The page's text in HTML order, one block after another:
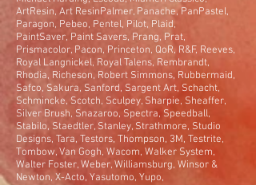
ArtResin, Art ResinPalmer, Panache, PanPastel,
Paragon, Pebeo, Pentel, Pilot, Plaid,
PaintSaver, Paint Savers, Prang, Prat,
Prismacolor, Pacon, Princeton, QoR, R&F, Reeves,
Royal Langnickel, Royal Talens, Rembrandt,
Rhodia, Richeson, Robert Simmons, Rubbermaid,
Safco, Sakura, Sanford, Sargent Art, Schacht,
Schmincke, Scotch, Sculpey, Sharpie, Sheaffer,
Silver Brush, Snazaroo, Spectra, Speedball,
Stabilo, Staedtler, Stanley, Strathmore, Studio
Designs, Tara, Testors, Thompson, 3M, Testrite,
Tombow, Van Gogh, Wacom, Walker System,
Walter Foster, Weber, Williamsburg, Winsor &
Newton, X-Acto, Yasutomo, Yupo,